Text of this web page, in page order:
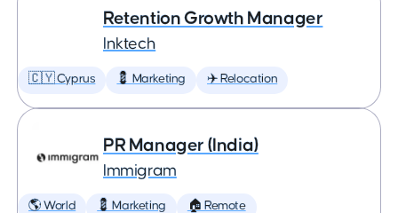
Retention Growth Manager
Inktech
🇨🇾 Cyprus 💈 Marketing ✈️ Relocation
PR Manager (India)
Immigram
🌎 World 💈 Marketing 🏠 Remote